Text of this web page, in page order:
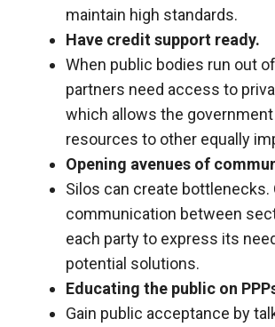
maintain high standards.
Have credit support ready.
When public bodies run out
partners need access to
which allows the
resources to other equally
Opening avenues of
Silos can create bottlenecks.
communication between
each party to express its
potential solutions.
Educating the public on
Gain public acceptance by